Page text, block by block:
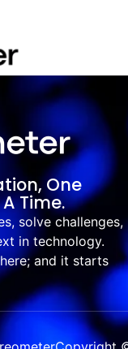
One
Time.
solve challenges,
in technology.
and it starts